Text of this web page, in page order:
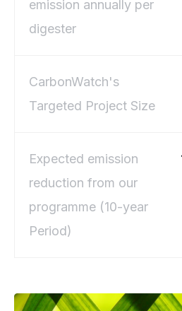
emission annually per
digester
CarbonWatch's
Targeted Project Size
Expected emission
reduction from our
programme (10-year
Period)